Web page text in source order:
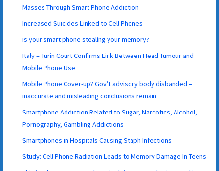
Masses Through Smart Phone Addiction
Increased Suicides Linked to Cell Phones
Is your smart phone stealing your memory?
Italy – Turin Court Confirms Link Between Head Tumour and
Mobile Phone Use
Mobile Phone Cover-up? Gov’t advisory body disbanded –
inaccurate and misleading conclusions remain
Smartphone Addiction Related to Sugar, Narcotics, Alcohol,
Pornography, Gambling Addictions
Smartphones in Hospitals Causing Staph Infections
Study: Cell Phone Radiation Leads to Memory Damage In Teens